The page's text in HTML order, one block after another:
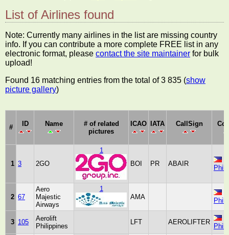
List of Airlines found
Note: Currently many airlines in the list are missing country
info. If you can contribute a more complete FREE list in any
electronic format, please contact the site maintainer for bulk
upload!
Found 16 matching entries from the total of 3 835 (show
picture gallery)
# ID Name
# of related
pictures
ICAO IATA CallSign
1 3 2GO
1
BOI
PR ABAIR
2 67
Aero
Majestic
Airways
1
AMA
3 105
Aerolift
Philippines
LFT AEROLIFTER